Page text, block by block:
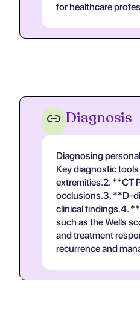
for healthcare
Diagnosis
Diagnosing
Key diagnostic
extremities.2. **CT
occlusions.3. **D-
clinical findings.4.
such as the Wells
and treatment
recurrence and